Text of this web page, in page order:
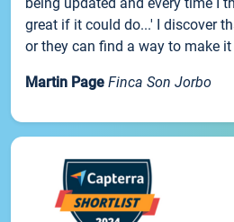
great if it could do...' I discover
or they can find a way to make it
Martin Page Finca Son Jorbo